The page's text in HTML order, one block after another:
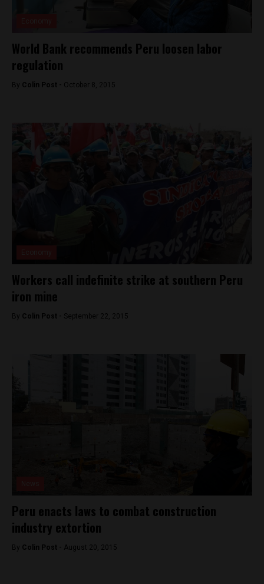
World Bank recommends Peru loosen labor
regulation
By Colin Post - October 8, 2015
Workers call indefinite strike at southern Peru
iron mine
By Colin Post - September 22, 2015
Peru enacts laws to combat construction
industry extortion
By Colin Post - August 20, 2015